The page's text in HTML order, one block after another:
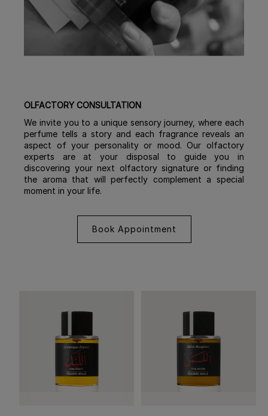
OLFACTORY CONSULTATION
We invite you to a unique sensory journey, where each
perfume tells a story and each fragrance reveals an
aspect of your personality or mood. Our olfactory
experts are at your disposal to guide you in
discovering your next olfactory signature or finding
the aroma that will perfectly complement a special
moment in your life.
Book Appointment